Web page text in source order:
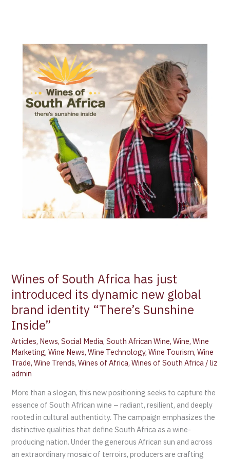
Wines of South Africa has just
introduced its dynamic new global
brand identity “There’s Sunshine
Inside”
Articles, News,Social Media,South African Wine,Wine,Wine
Marketing,Wine News,Wine Technology,Wine Tourism,Wine
Trade,Wine Trends,Wines of Africa,Wines of South Africa /liz
admin
More than a slogan, this new positioning seeks to capture the
essence of South African wine – radiant, resilient, and deeply
rooted in cultural authenticity. The campaign emphasizes the
distinctive qualities that define South Africa as a wine-
producing nation. Under the generous African sun and across
an extraordinary mosaic of terroirs, producers are crafting
Africa
has
introduced
dynamic
global
brand
identity